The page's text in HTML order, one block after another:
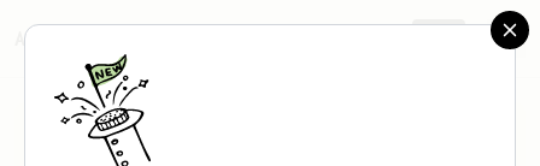
AeroPrecipe.